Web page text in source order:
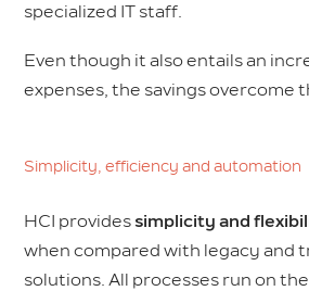
specialized IT staff.
Even though it also entails an
expenses, the savings overcome
Simplicity, efficiency and automation
HCI providessimplicity and
when compared with legacy and
solutions. All processes run on